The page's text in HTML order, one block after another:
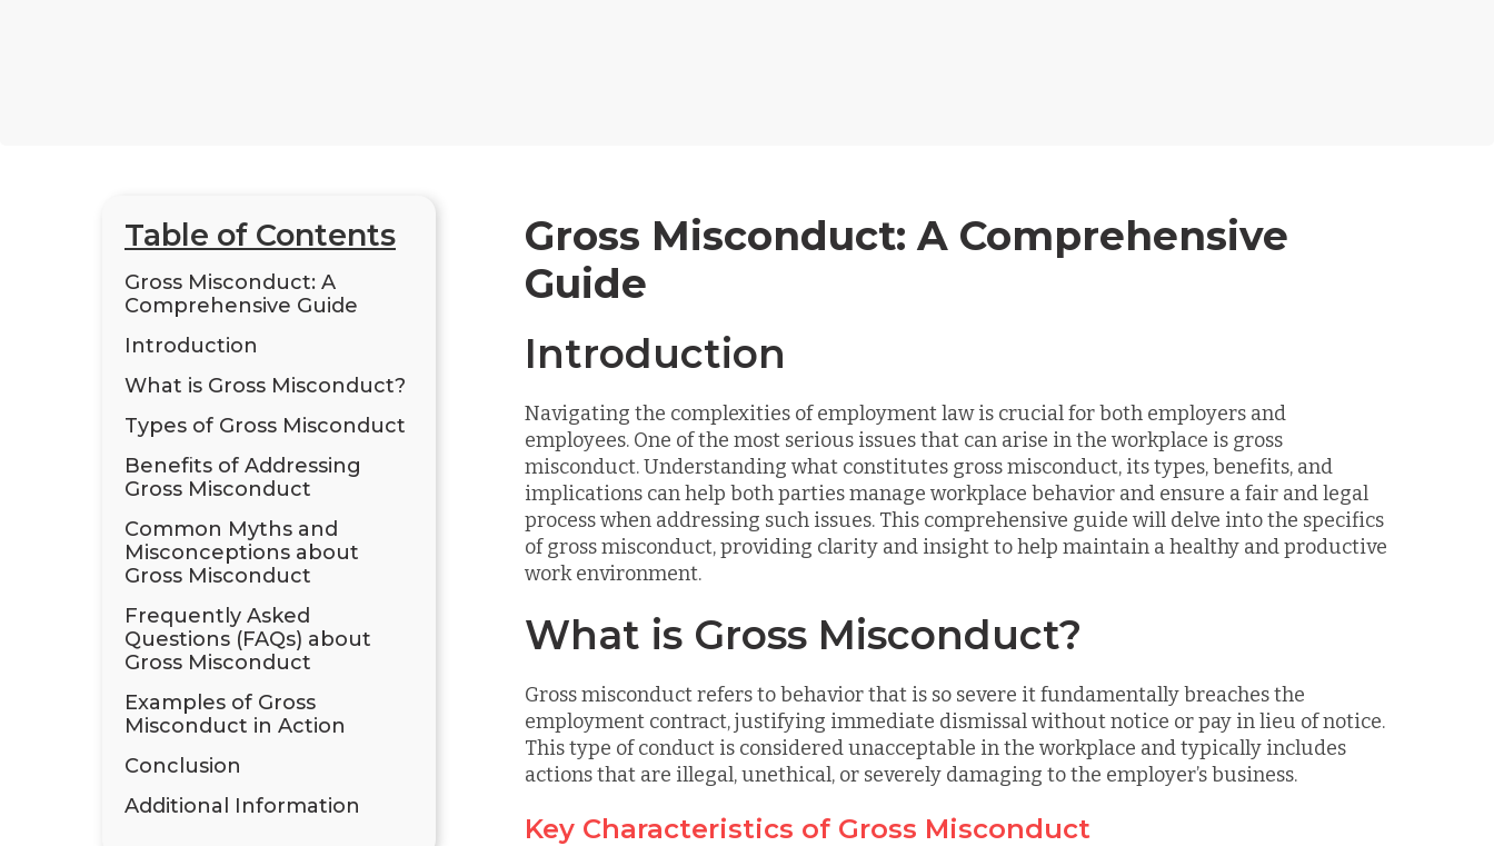
Table of Contents
Gross Misconduct: A
Comprehensive Guide
Introduction
What is Gross Misconduct?
Types of Gross Misconduct
Benefits of Addressing
Gross Misconduct
Common Myths and
Misconceptions about
Gross Misconduct
Frequently Asked
Questions (FAQs) about
Gross Misconduct
Examples of Gross
Misconduct in Action
Conclusion
Additional Information
Gross Misconduct: A Comprehensive
Guide
Introduction
Navigating the complexities of employment law is crucial for both employers and
employees. One of the most serious issues that can arise in the workplace is gross
misconduct. Understanding what constitutes gross misconduct, its types, benefits, and
implications can help both parties manage workplace behavior and ensure a fair and legal
process when addressing such issues. This comprehensive guide will delve into the specifics
of gross misconduct, providing clarity and insight to help maintain a healthy and productive
work environment.
What is Gross Misconduct?
Gross misconduct refers to behavior that is so severe it fundamentally breaches the
employment contract, justifying immediate dismissal without notice or pay in lieu of notice.
This type of conduct is considered unacceptable in the workplace and typically includes
actions that are illegal, unethical, or severely damaging to the employer’s business.
Key Characteristics of Gross Misconduct